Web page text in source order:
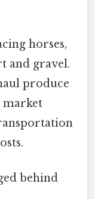
horses,
and gravel.
produce
market
behind